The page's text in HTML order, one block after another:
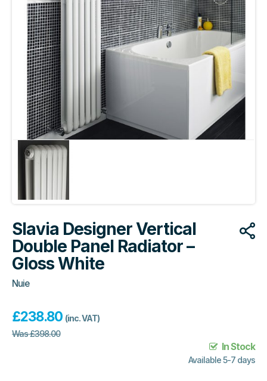
Slavia Designer Vertical
Double Panel Radiator –
Gloss White
Nuie
£238.80 (inc. VAT)
Was£398.00
In Stock
Available 5-7 days